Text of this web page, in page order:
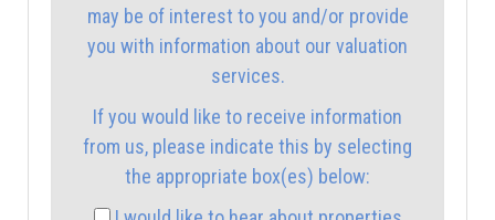
2:00in the afternoon
2:30 in the afternoon
may be of interest to you and/or provide
you with information about our valuation
services.
If you would like to receive information
from us, please indicate this by selecting
the appropriate box(es) below: